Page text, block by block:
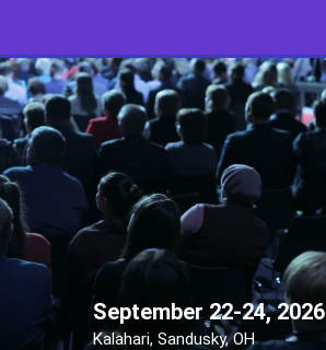
September 22-24, 2026
Kalahari, Sandusky, OH